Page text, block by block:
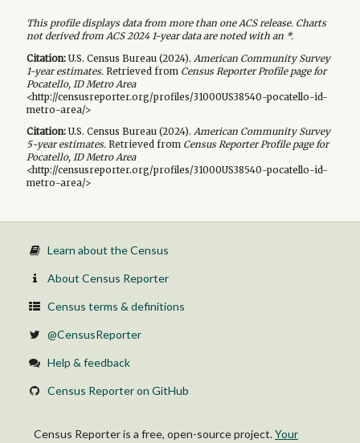
This profile displays data from more than one ACS release. Charts
not derived from ACS 2024 1-year data are noted with an *.
Citation:U.S. Census Bureau (2024). American Community Survey
1-yearestimates.Retrieved from Census Reporter Profile page for
Pocatello, ID Metro Area
<http://censusreporter.org/profiles/31000US38540-pocatello-id-
metro-area/>
Citation:U.S. Census Bureau (2024). American Community Survey
5-yearestimates.Retrieved from Census Reporter Profile page for
Pocatello, ID Metro Area
<http://censusreporter.org/profiles/31000US38540-pocatello-id-
metro-area/>
Learn about the Census
About Census Reporter
Census terms & definitions
@CensusReporter
Help & feedback
Census Reporter on GitHub
Census Reporter is a free, open-source project.Your